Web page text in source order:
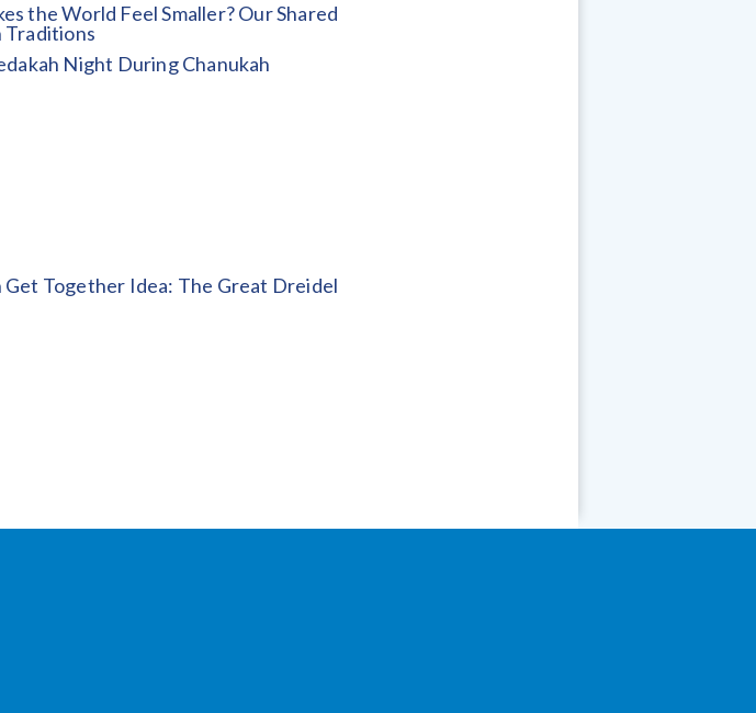
the World Feel Smaller? Our Shared
Traditions
Night During Chanukah
Get Together Idea: The Great Dreidel